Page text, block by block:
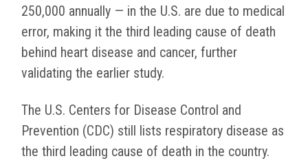
250,000 annually — in the U.S. are due to medical
error, making it the third leading cause of death
behind heart disease and cancer, further
validating the earlier study.
The U.S. Centers for Disease Control and
Prevention (CDC) still lists respiratory disease as
the third leading cause of death in the country.